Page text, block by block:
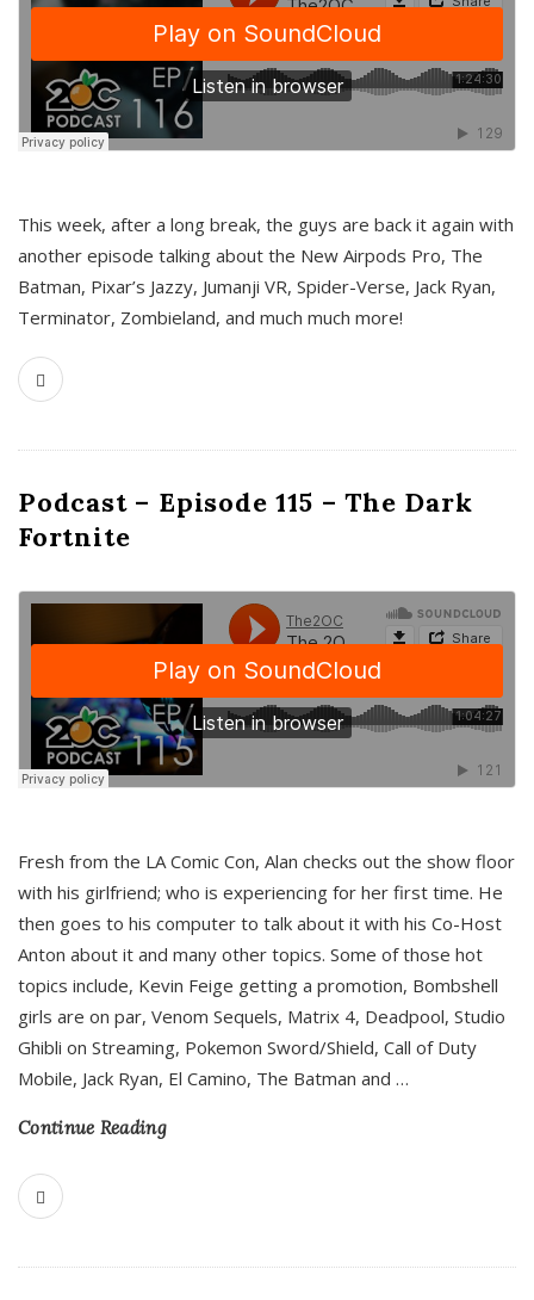
This week, after a long break, the guys are back it again with
another episode talking about the New Airpods Pro, The
Batman, Pixar’s Jazzy, Jumanji VR, Spider-Verse, Jack Ryan,
Terminator, Zombieland, and much much more!
Podcast – Episode 115 – The Dark
Fortnite
Fresh from the LA Comic Con, Alan checks out the show floor
with his girlfriend; who is experiencing for her first time. He
then goes to his computer to talk about it with his Co-Host
Anton about it and many other topics. Some of those hot
topics include, Kevin Feige getting a promotion, Bombshell
girls are on par, Venom Sequels, Matrix 4, Deadpool, Studio
Ghibli on Streaming, Pokemon Sword/Shield, Call of Duty
Mobile, Jack Ryan, El Camino, The Batman and …
Continue Reading